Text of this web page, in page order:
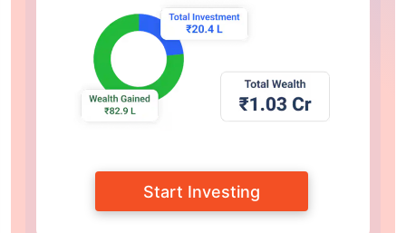
Start Investing